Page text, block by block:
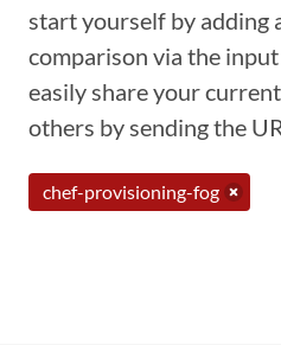
start yourself by adding
comparison via the
easily share your
others by sending the
chef-provisioning-fog